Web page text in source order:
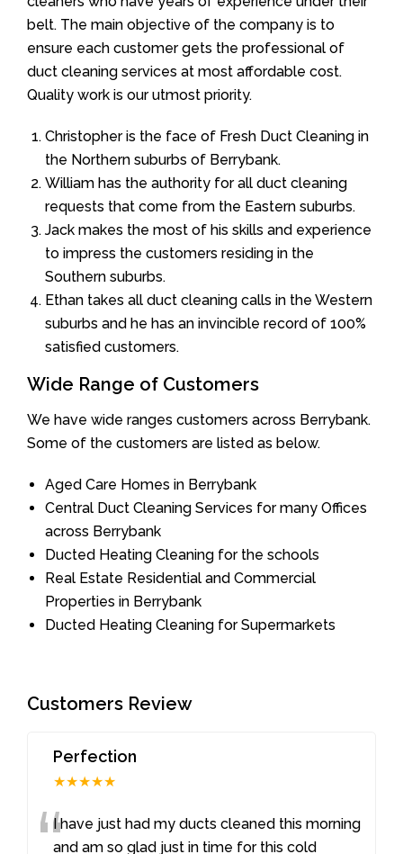
belt. The main objective of the company is to
ensure each customer gets the professional of
duct cleaning services at most affordable cost.
Quality work is our utmost priority.
Christopher is the face of Fresh Duct Cleaning in
the Northern suburbs of Berrybank.
William has the authority for all duct cleaning
requests that come from the Eastern suburbs.
Jack makes the most of his skills and experience
to impress the customers residing in the
Southern suburbs.
Ethan takes all duct cleaning calls in the Western
suburbs and he has an invincible record of 100%
satisfied customers.
Wide Range of Customers
We have wide ranges customers across Berrybank.
Some of the customers are listed as below.
Aged Care Homes in Berrybank
Central Duct Cleaning Services for many Offices
across Berrybank
Ducted Heating Cleaning for the schools
Real Estate Residential and Commercial
Properties in Berrybank
Ducted Heating Cleaning for Supermarkets
Customers Review
Perfection
★★★★★
I have just had my ducts cleaned this morning
and am so glad just in time for this cold